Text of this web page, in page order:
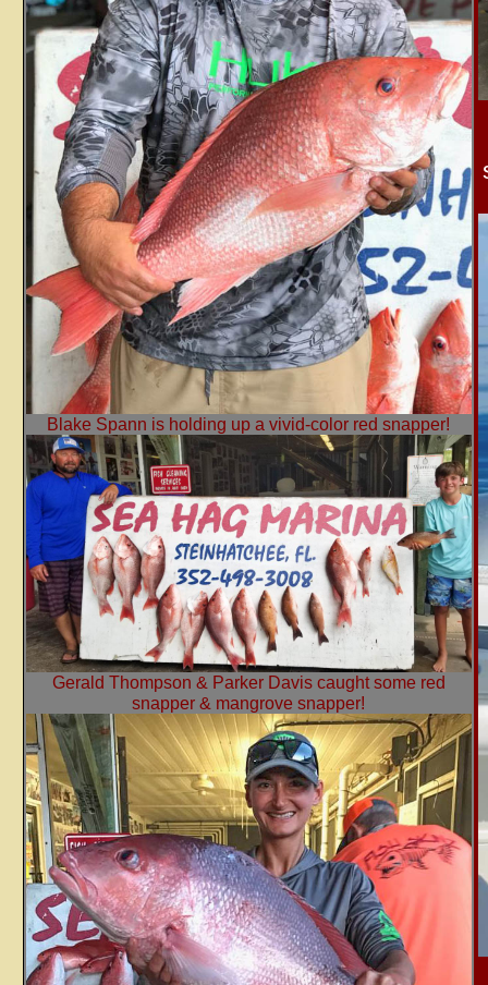
Blake Spann is holding up a vivid-color red snapper!
Gerald Thompson & Parker Davis caught some red
snapper & mangrove snapper!